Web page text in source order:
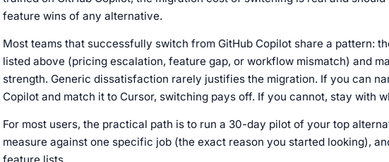
feature wins of any alternative.
Most teams that successfully switch from GitHub Copilot share a pattern:
listed above (pricing escalation, feature gap, or workflow mismatch) and
strength. Generic dissatisfaction rarely justifies the migration. If you can
Copilot and match it to Cursor, switching pays off. If you cannot, stay with
For most users, the practical path is to run a 30-day pilot of your top
measure against one specific job (the exact reason you started looking),